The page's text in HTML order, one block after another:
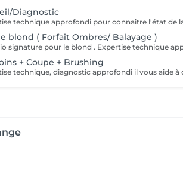
Diagnostic
blond ( Forfait Ombres/ Balayage )
+ Coupe + Brushing